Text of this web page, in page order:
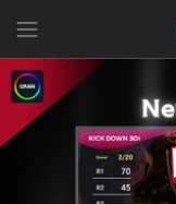
content